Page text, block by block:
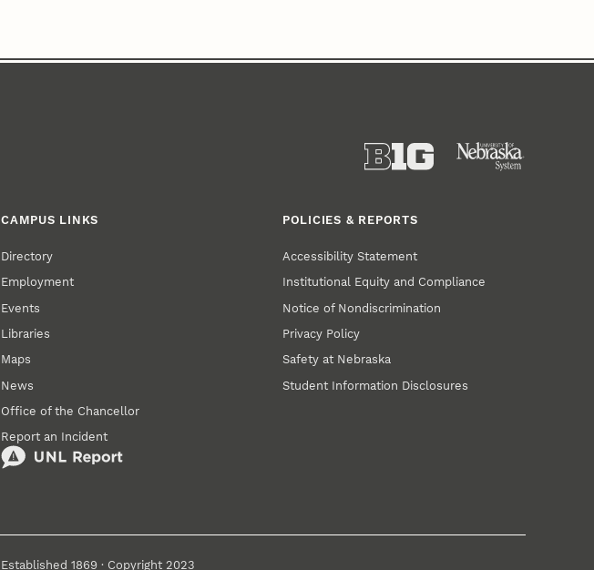
CAMPUS LINKS
Directory
Employment
Events
Libraries
Maps
News
Office of the Chancellor
Report an Incident
POLICIES & REPORTS
Accessibility Statement
Institutional Equity and Compliance
Notice of Nondiscrimination
Privacy Policy
Safety at Nebraska
Student Information Disclosures
Established 1869 · Copyright 2023